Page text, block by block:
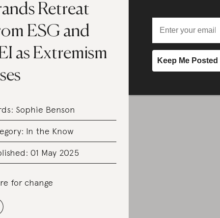
Retreat
ESG and
as Extremism
Sophie Benson
In the Know
01 May 2025
for change